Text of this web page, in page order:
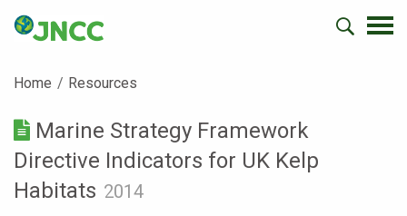
Home Resources
Marine Strategy Framework
Directive Indicators for UK Kelp
Habitats 2014